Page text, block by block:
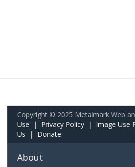
Copyright © 2025 Metalmark Web
Use | Privacy Policy | Image Use
Us | Donate
About